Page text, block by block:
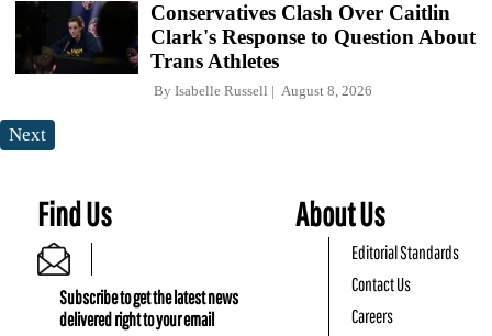
Conservatives Clash Over Caitlin
Clark's Response to Question About
Trans Athletes
By Isabelle Russell August 8, 2026
Next
Find Us
Subscribe to get the latest news
delivered right to your email
About Us
Editorial Standards
Contact Us
Careers